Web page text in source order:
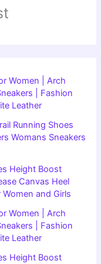
Women | Arch
| Fashion
Leather
Running Shoes
Womans Sneakers
Height Boost
Canvas Heel
and Girls
Women | Arch
| Fashion
Leather
Height Boost